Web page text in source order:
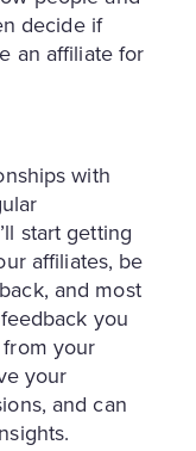
decide if
an affiliate for
with
start getting
affiliates, be
and most
you
your
your
and can